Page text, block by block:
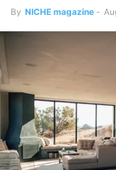
By NICHE magazine -